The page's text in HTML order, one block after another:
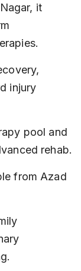
it
injury
pool and
rehab.
from Azad